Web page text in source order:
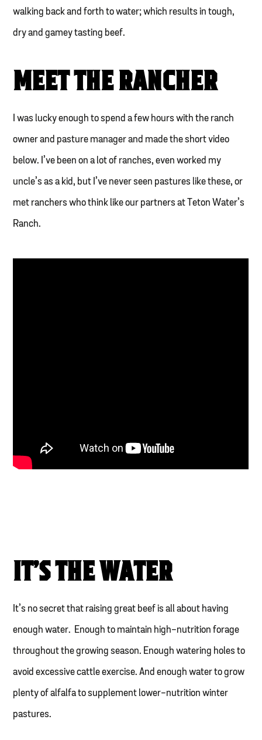
walking back and forth to water; which results in tough,
dry and gamey tasting beef.
MEET THE RANCHER
I was lucky enough to spend a few hours with the ranch
owner and pasture manager and made the short video
below. I’ve been on a lot of ranches, even worked my
uncle’s as a kid, but I’ve never seen pastures like these, or
met ranchers who think like our partners at Teton Water’s
Ranch.
IT’S THE WATER
It’s no secret that raising great beef is all about having
enough water. Enough to maintain high-nutrition forage
throughout the growing season. Enough watering holes to
avoid excessive cattle exercise. And enough water to grow
plenty of alfalfa to supplement lower-nutrition winter
pastures.